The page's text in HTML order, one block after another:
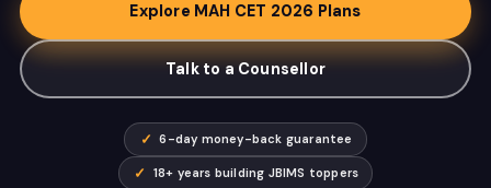
Explore MAH CET 2026 Plans
Talk to a Counsellor
✓ 6-day money-back guarantee
✓ 18+ years building JBIMS toppers